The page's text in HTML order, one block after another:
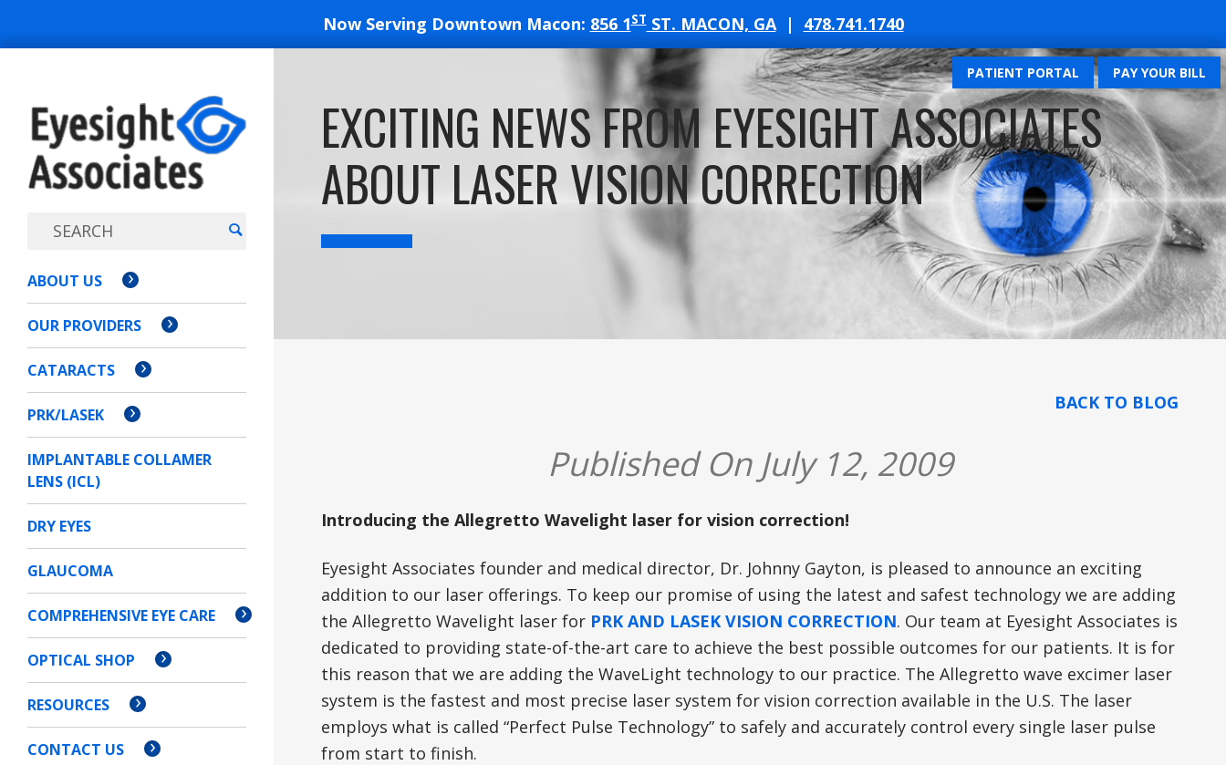
Now Serving Downtown Macon: 856 1STST. MACON, GA| 478.741.1740
PATIENT PORTAL PAY YOUR BILL
EYESIGHT
ASSOCIATES
ABOUT US
OUR PROVIDERS
CATARACTS
PRK/LASEK
IMPLANTABLE COLLAMER
LENS (ICL)
DRY EYES
GLAUCOMA
COMPREHENSIVE EYE CARE
OPTICAL SHOP
RESOURCES
CONTACT US
EXCITING NEWS FROM EYESIGHT ASSOCIATES
ABOUT LASER VISION CORRECTION
BACK TO BLOG
Published On July 12, 2009
Introducing the Allegretto Wavelight laser for vision correction!
Eyesight Associates founder and medical director, Dr. Johnny Gayton, is pleased to announce an exciting
addition to our laser offerings. To keep our promise of using the latest and safest technology we are adding
the Allegretto Wavelight laser for PRK AND LASEK VISION CORRECTION. Our team at Eyesight Associates is
dedicated to providing state-of-the-art care to achieve the best possible outcomes for our patients. It is for
this reason that we are adding the WaveLight technology to our practice. The Allegretto wave excimer laser
system is the fastest and most precise laser system for vision correction available in the U.S. The laser
employs what is called “Perfect Pulse Technology” to safely and accurately control every single laser pulse
from start to finish.